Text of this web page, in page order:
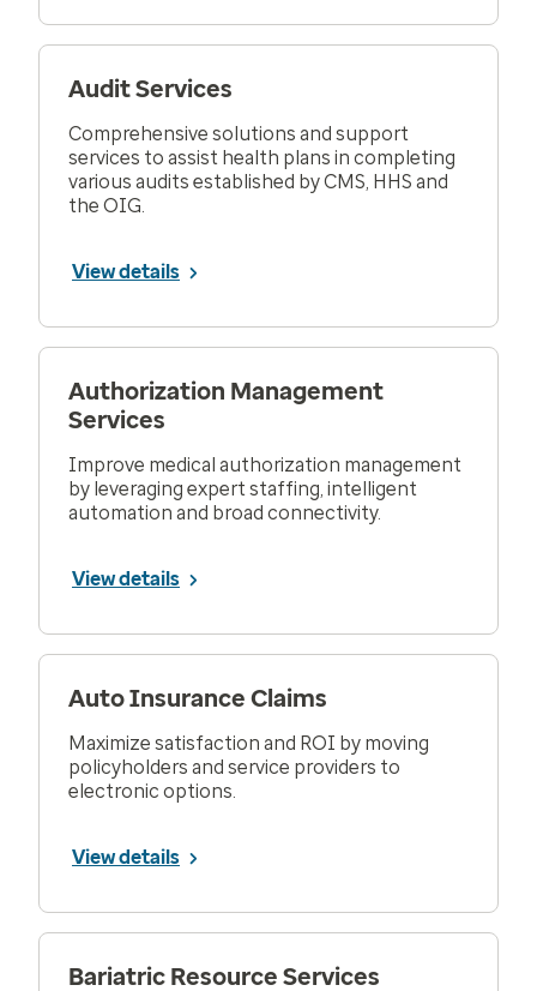
Audit Services
Comprehensive solutions and support
services to assist health plans in completing
various audits established by CMS, HHS and
the OIG.
View details
Authorization Management
Services
Improve medical authorization management
by leveraging expert staffing, intelligent
automation and broad connectivity.
View details
Auto Insurance Claims
Maximize satisfaction and ROI by moving
policyholders and service providers to
electronic options.
View details
Bariatric Resource Services